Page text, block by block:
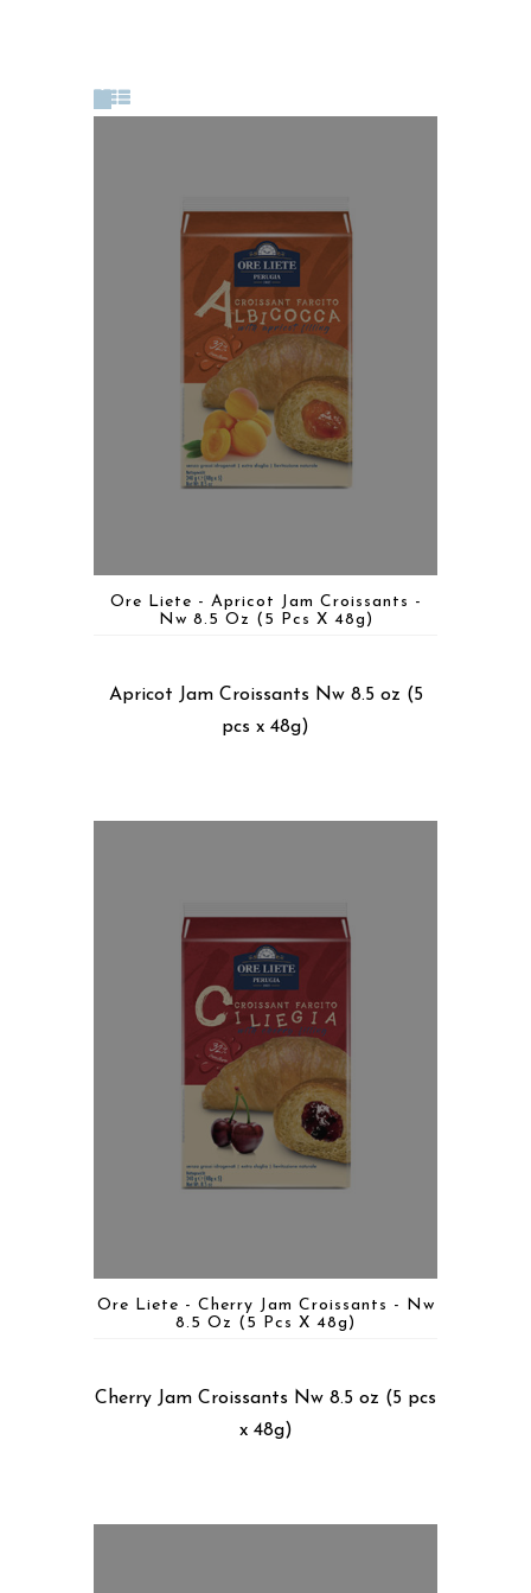
Ore Liete - Apricot Jam Croissants -
Nw 8.5 Oz (5 Pcs X 48g)
Apricot Jam Croissants Nw 8.5 oz (5
pcs x 48g)
Ore Liete - Cherry Jam Croissants - Nw
8.5 Oz (5 Pcs X 48g)
Cherry Jam Croissants Nw 8.5 oz (5 pcs
x 48g)